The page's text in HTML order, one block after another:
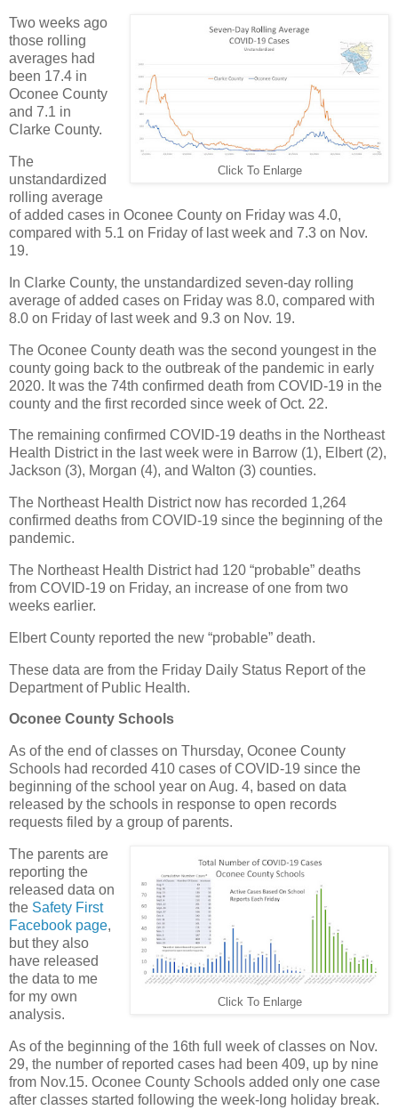
Click To Enlarge
Two weeks ago
those rolling
averages had
been 17.4 in
Oconee County
and 7.1 in
Clarke County.
The
unstandardized
rolling average
of added cases in Oconee County on Friday was 4.0,
compared with 5.1 on Friday of last week and 7.3 on Nov.
19.
In Clarke County, the unstandardized seven-day rolling
average of added cases on Friday was 8.0, compared with
8.0 on Friday of last week and 9.3 on Nov. 19.
The Oconee County death was the second youngest in the
county going back to the outbreak of the pandemic in early
2020. It was the 74th confirmed death from COVID-19 in the
county and the first recorded since week of Oct. 22.
The remaining confirmed COVID-19 deaths in the Northeast
Health District in the last week were in Barrow (1), Elbert (2),
Jackson (3), Morgan (4), and Walton (3) counties.
The Northeast Health District now has recorded 1,264
confirmed deaths from COVID-19 since the beginning of the
pandemic.
The Northeast Health District had 120 “probable” deaths
from COVID-19 on Friday, an increase of one from two
weeks earlier.
Elbert County reported the new “probable” death.
These data are from the Friday Daily Status Report of the
Department of Public Health.
Oconee County Schools
As of the end of classes on Thursday, Oconee County
Schools had recorded 410 cases of COVID-19 since the
beginning of the school year on Aug. 4, based on data
released by the schools in response to open records
requests filed by a group of parents.
Click To Enlarge
The parents are
reporting the
released data on
the Safety First
Facebook page,
but they also
have released
the data to me
for my own
analysis.
As of the beginning of the 16th full week of classes on Nov.
29, the number of reported cases had been 409, up by nine
from Nov.15. Oconee County Schools added only one case
after classes started following the week-long holiday break.